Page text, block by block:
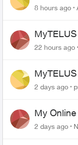
8 hours ago
Number
22 hours ago
name and
2 days ago
My
2 days ago